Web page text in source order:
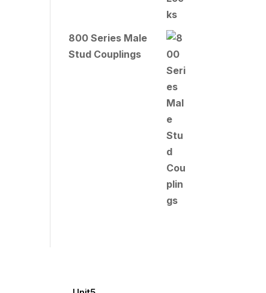
800 Series Male
Stud Couplings